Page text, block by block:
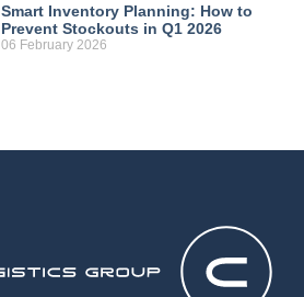
Smart Inventory Planning: How to
Prevent Stockouts in Q1 2026
06 February 2026